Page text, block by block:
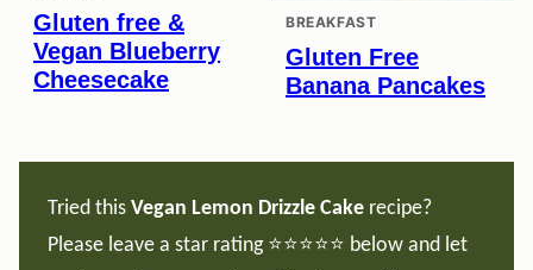
Gluten free &
Vegan Blueberry
Cheesecake
BREAKFAST
Gluten Free
Banana Pancakes
Tried this Vegan Lemon Drizzle Cake recipe?
Please leave a star rating ⭐️⭐️⭐️⭐️⭐️ below and let